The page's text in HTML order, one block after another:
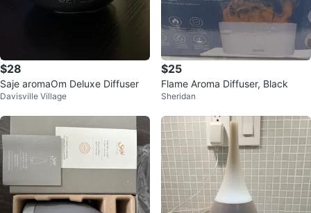
$28
Saje aromaOm Deluxe Diffuser
Davisville Village
$25
Flame Aroma Diffuser, Black
Sheridan